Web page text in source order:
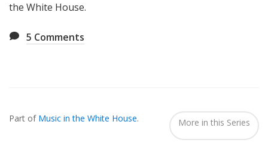
the White House.
5 Comments
In...
Part of Music in the White House. More in this Series